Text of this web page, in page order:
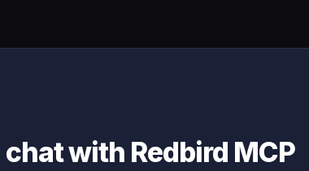
with Redbird MCP